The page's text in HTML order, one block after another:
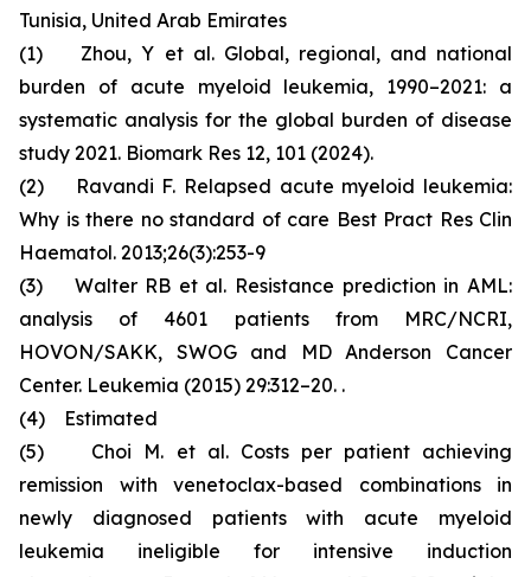
Tunisia, United Arab Emirates
(1) Zhou, Y et al. Global, regional, and national
burden of acute myeloid leukemia, 1990–2021: a
systematic analysis for the global burden of disease
study 2021. Biomark Res 12, 101 (2024).
(2) Ravandi F. Relapsed acute myeloid leukemia:
Why is there no standard of care Best Pract Res Clin
Haematol. 2013;26(3):253-9
(3) Walter RB et al. Resistance prediction in AML:
analysis of 4601 patients from MRC/NCRI,
HOVON/SAKK, SWOG and MD Anderson Cancer
Center. Leukemia (2015) 29:312–20. .
(4) Estimated
(5) Choi M. et al. Costs per patient achieving
remission with venetoclax-based combinations in
newly diagnosed patients with acute myeloid
leukemia ineligible for intensive induction